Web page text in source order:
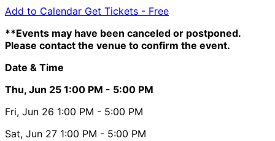
Add to Calendar Get Tickets - Free
**Events may have been canceled or postponed.
Please contact the venue to confirm the event.
Date & Time
Thu, Jun 25 1:00 PM - 5:00 PM
Fri, Jun 26 1:00 PM - 5:00 PM
Sat, Jun 27 1:00 PM - 5:00 PM